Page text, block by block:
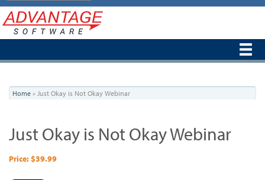
You
here
Home » Just Okay is Not Okay Webinar
Just Okay is Not Okay Webinar
Price: $39.99